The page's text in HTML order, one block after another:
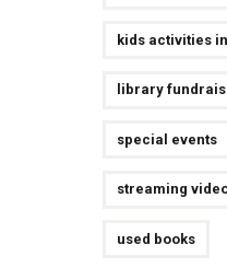
kids activities
library
special events
streaming
used books